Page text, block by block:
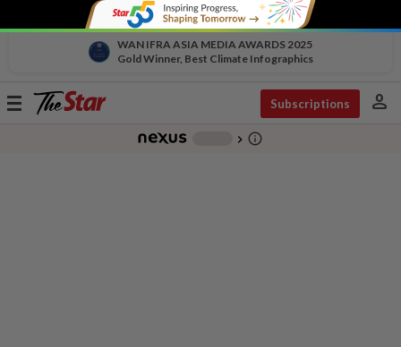
WAN IFRA ASIA MEDIA AWARDS 2025
Gold Winner, Best Climate Infographics
Toggle
Subscriptions person
chevron_right info_outline